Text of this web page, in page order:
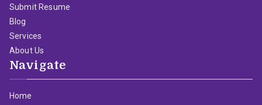
Submit Resume
Blog
Services
About Us
Navigate
Home